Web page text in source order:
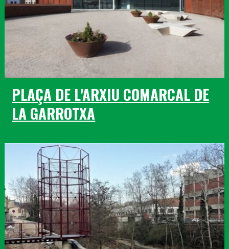
PLAÇA DE L'ARXIU COMARCAL DE
LA GARROTXA